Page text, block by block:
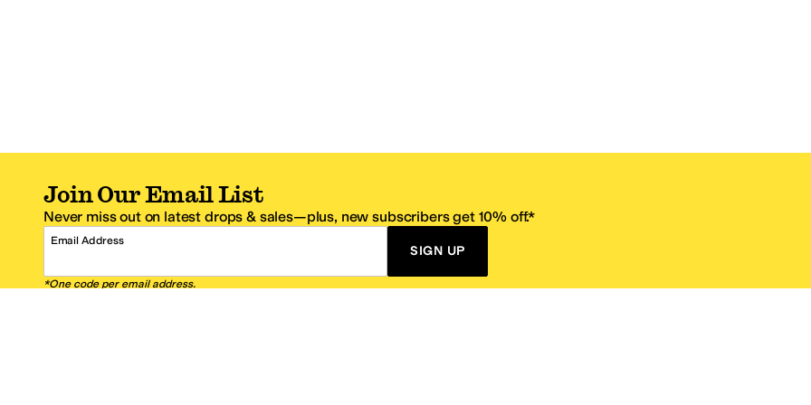
Join Our Email List
Never miss out on latest drops & sales—plus, new subscribers get 10% off.*
Email Address
SIGN UP
*One code per email address.